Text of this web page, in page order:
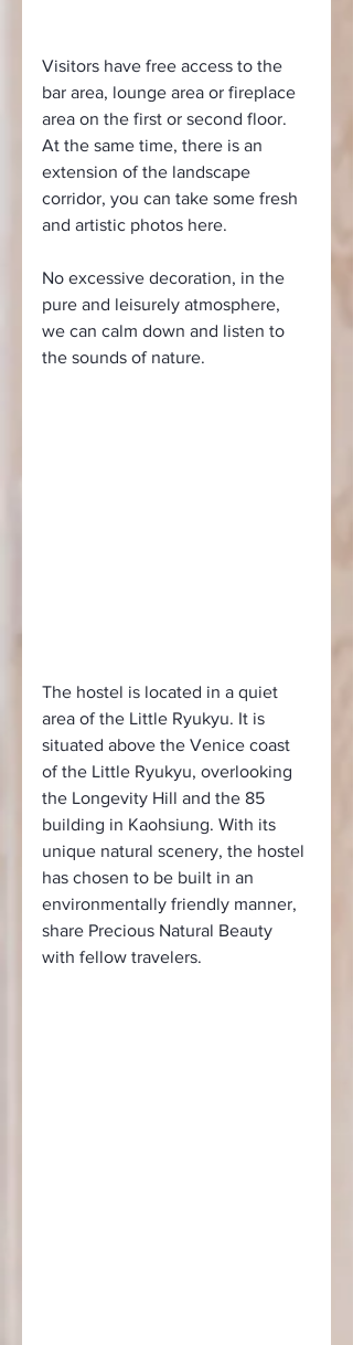
Visitors have free access to the
bar area, lounge area or fireplace
area on the first or second floor.
At the same time, there is an
extension of the landscape
corridor, you can take some fresh
and artistic photos here.
No excessive decoration, in the
pure and leisurely atmosphere,
we can calm down and listen to
the sounds of nature.
The hostel is located in a quiet
area of the Little Ryukyu. It is
situated above the Venice coast
of the Little Ryukyu, overlooking
the Longevity Hill and the 85
building in Kaohsiung. With its
unique natural scenery, the hostel
has chosen to be built in an
environmentally friendly manner,
share Precious Natural Beauty
with fellow travelers.